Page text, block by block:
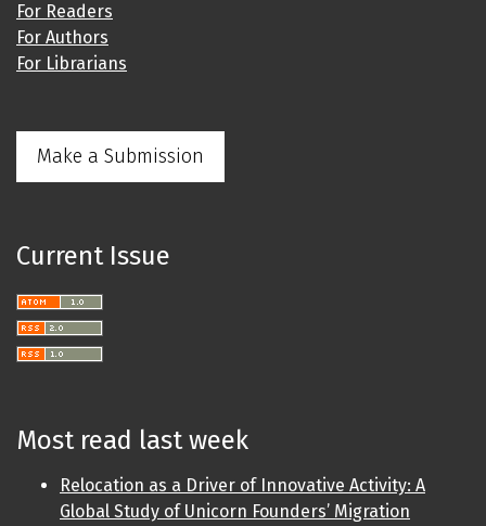
For Readers
For Authors
For Librarians
Make a Submission
Current Issue
Most read last week
Relocation as a Driver of Innovative Activity: A
Global Study of Unicorn Founders’ Migration